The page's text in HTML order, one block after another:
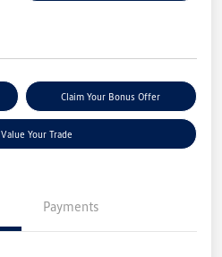
Claim Your Bonus Offer
Value Your Trade
Payments